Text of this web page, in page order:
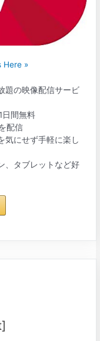
Here »
題の映像配信サービ
日間無料
配信
気にせず手軽に楽し
、タブレットなど好